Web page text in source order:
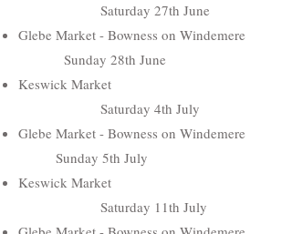
Saturday 27th June
Glebe Market - Bowness on Windemere
Sunday 28th June
Keswick Market
Saturday 4th July
Glebe Market - Bowness on Windemere
Sunday 5th July
Keswick Market
Saturday 11th July